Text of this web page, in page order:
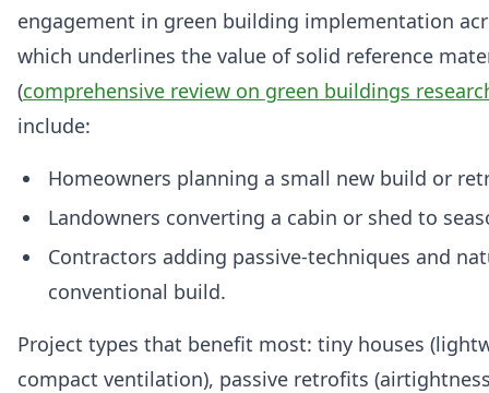
engagement in green building implementation
which underlines the value of solid reference
(comprehensive review on green buildings
include:
Homeowners planning a small new build or
Landowners converting a cabin or shed to
Contractors adding passive‑techniques and
conventional build.
Project types that benefit most: tiny houses
compact ventilation), passive retrofits